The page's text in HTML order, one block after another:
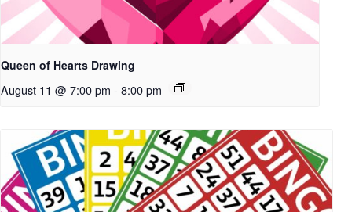
Queen of Hearts Drawing
August 11 @ 7:00 pm - 8:00 pm